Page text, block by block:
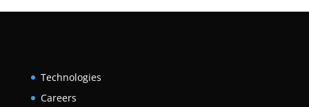
Technologies
Careers